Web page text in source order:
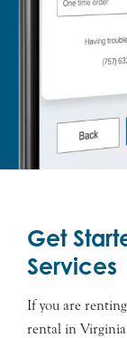
Get
Services
If you are
rental in Virginia